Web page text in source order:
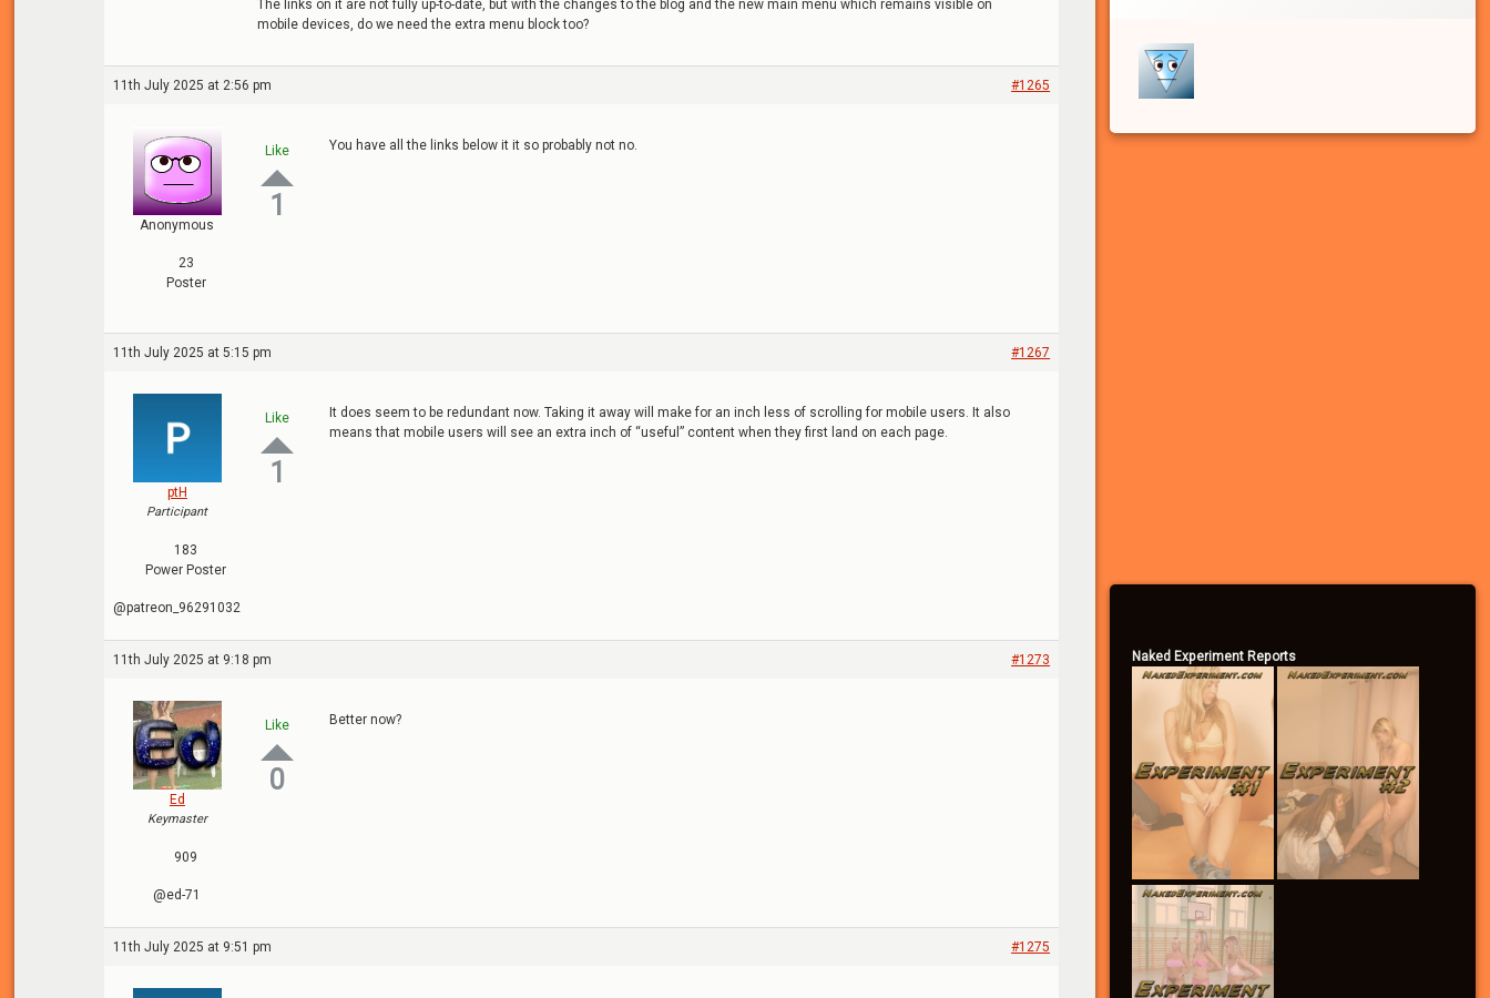
The links on it are not fully up-to-date, but with the changes to the blog and the new main menu which remains visible on
mobile devices, do we need the extra menu block too?
11th July 2025 at 2:56 pm #1265
Anonymous
23
Poster
Like
1
You have all the links below it it so probably not no.
11th July 2025 at 5:15 pm #1267
ptH
Participant
183
Power Poster
@patreon_96291032
Like
1
It does seem to be redundant now. Taking it away will make for an inch less of scrolling for mobile users. It also
means that mobile users will see an extra inch of “useful” content when they first land on each page.
11th July 2025 at 9:18 pm #1273
Ed
Keymaster
909
@ed-71
Like
0
Better now?
11th July 2025 at 9:51 pm #1275
Naked Experiment Reports